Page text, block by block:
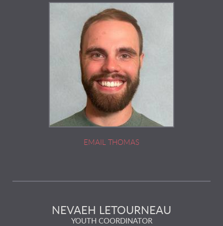
EMAIL THOMAS
NEVAEH LETOURNEAU
YOUTH COORDINATOR